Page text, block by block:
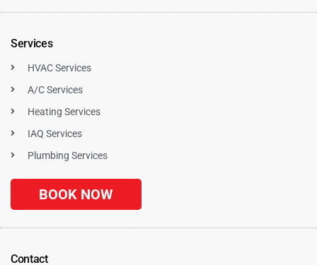
Services
HVAC Services
A/C Services
Heating Services
IAQ Services
Plumbing Services
BOOK NOW
Contact